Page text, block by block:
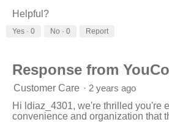
Helpful?
Yes · 0 No · 0 Report
Response from
Customer Care · 2 years ago
Hi ldiaz_4301, we're thrilled you're
convenience and organization that